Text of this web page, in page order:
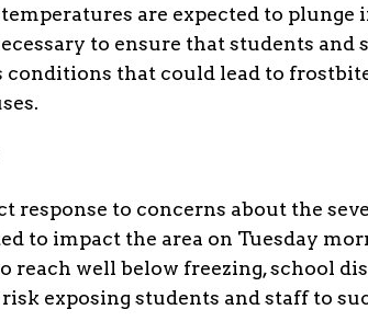
are expected to plunge
to ensure that students and
conditions that could lead to
response to concerns about the
to impact the area on Tuesday
reach well below freezing, school
exposing students and staff to